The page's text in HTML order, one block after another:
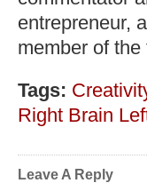
entrepreneur,
member of
Tags:
Right Brain
Leave A Reply